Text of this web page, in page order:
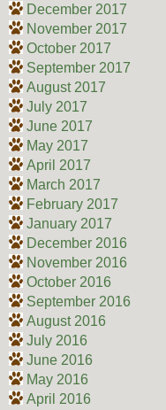
December 2017
November 2017
October 2017
September 2017
August 2017
July 2017
June 2017
May 2017
April 2017
March 2017
February 2017
January 2017
December 2016
November 2016
October 2016
September 2016
August 2016
July 2016
June 2016
May 2016
April 2016